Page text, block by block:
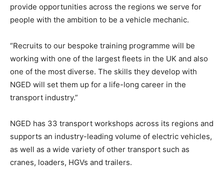
provide opportunities across the regions we serve for
people with the ambition to be a vehicle mechanic.
“Recruits to our bespoke training programme will be
working with one of the largest fleets in the UK and also
one of the most diverse. The skills they develop with
NGED will set them up for a life-long career in the
transport industry.”
NGED has 33 transport workshops across its regions and
supports an industry-leading volume of electric vehicles,
as well as a wide variety of other transport such as
cranes, loaders, HGVs and trailers.